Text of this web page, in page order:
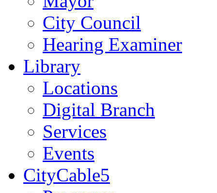
City Council
Hearing Examiner
Library
Locations
Digital Branch
Services
Events
CityCable5